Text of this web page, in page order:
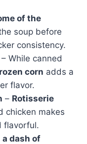
of the
soup before
consistency.
– While canned
corn adds a
flavor.
– Rotisserie
chicken makes
flavorful.
a dash of